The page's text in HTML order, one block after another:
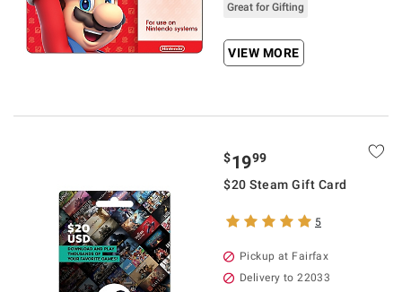
Great for Gifting
VIEW MORE
$1999
$20 Steam Gift Card
5
Pickup at Fairfax
Delivery to 22033